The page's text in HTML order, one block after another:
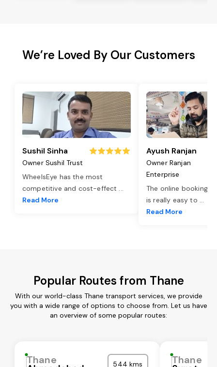
We’re Loved By Our Customers
Sushil Sinha
Owner Sushil Trust
WheelsEye has the most
competitive and cost-effect ...
Read More
Ayush Ranjan
Owner Ranjan
Enterprise
The online booking
is really easy to ...
Read More
Popular Routes from Thane
With our world-class Thane transport services, we provide
you with a wide range of options to choose from. Let us have
an overview of some popular routes:
Thane 544 kms Thane